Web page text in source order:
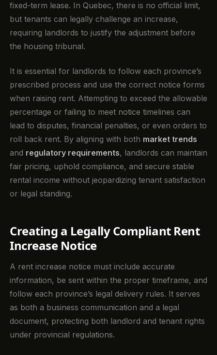
fixed-term lease. In Quebec, there is no official limit,
but tenants can legally challenge an increase,
requiring landlords to justify the adjustment before
the housing tribunal.
It is essential for landlords to follow each province’s
prescribed process and use the correct notice forms
when raising rent. Attempting to exceed the allowable
percentage or failing to meet notice timelines can
lead to disputes, financial penalties, or even orders to
roll back rent. By aligning with both market trends
and regulatory requirements, landlords can maintain
fair pricing, uphold compliance, and secure stable
rental income without jeopardizing tenant satisfaction
or legal standing.
Creating a Legally Compliant Rent
Increase Notice
A rent increase notice must include accurate
information, be sent within the proper timeframe, and
follow each province’s legal delivery rules. It serves
as both a business communication and a legal
document, protecting both landlord and tenant rights
under provincial regulations.